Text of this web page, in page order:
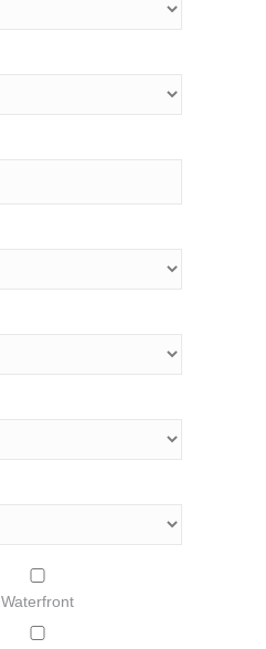
Waterfront